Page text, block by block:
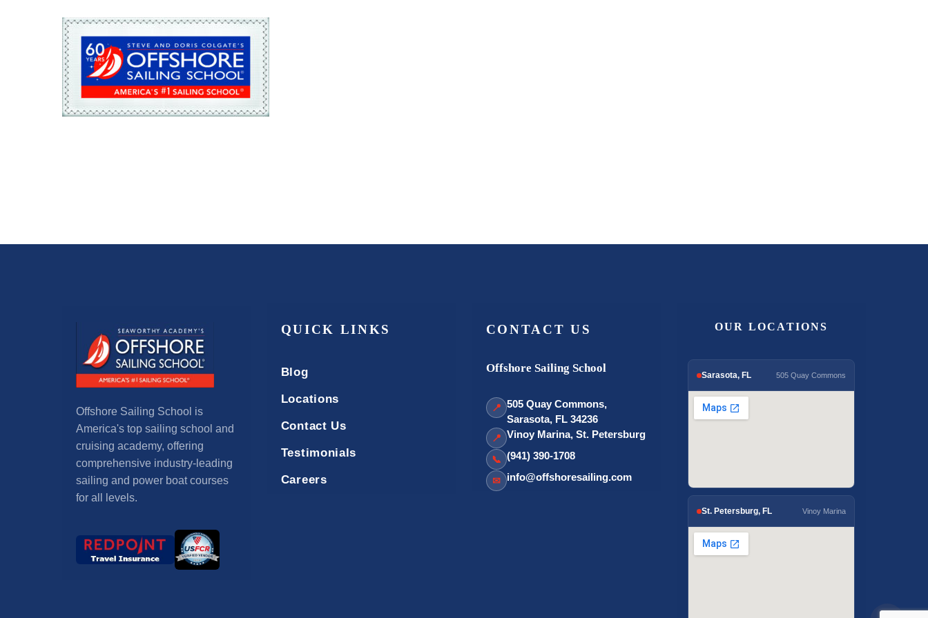
Offshore Sailing School is
America's top sailing school and
cruising academy, offering
comprehensive industry-leading
sailing and power boat courses
for all levels.
QUICK LINKS
Blog
Locations
Contact Us
Testimonials
Careers
CONTACT US
Offshore Sailing School
📍 505 Quay Commons,
Sarasota, FL 34236
📍 Vinoy Marina, St. Petersburg
📞 (941) 390-1708
✉ info@offshoresailing.com
OUR LOCATIONS
Sarasota, FL 505 Quay Commons
St. Petersburg, FL Vinoy Marina